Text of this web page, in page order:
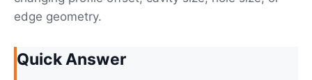
edge geometry.
Quick Answer